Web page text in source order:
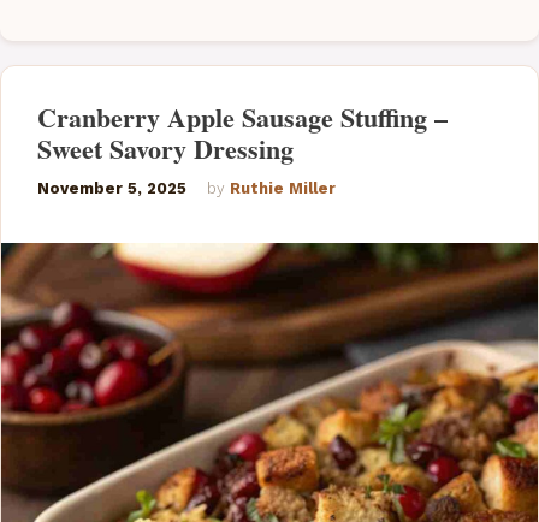
Cranberry Apple Sausage Stuffing –
Sweet Savory Dressing
November 5, 2025 by Ruthie Miller